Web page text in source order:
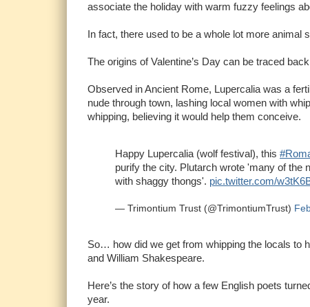
associate the holiday with warm fuzzy feelings
In fact, there used to be a whole lot more animal
The origins of Valentine’s Day can be traced
Observed in Ancient Rome, Lupercalia was a
nude through town, lashing local women with
whipping, believing it would help them conceive.
Happy Lupercalia (wolf festival), this
purify the city. Plutarch wrote 'many of the
with shaggy thongs'. pic.twitter.com/
— Trimontium Trust (@TrimontiumTrust)
So… how did we get from whipping the locals to
and William Shakespeare.
Here’s the story of how a few English poets
year.